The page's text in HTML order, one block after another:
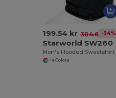
199.54 kr 304.62 kr
-34%
Starworld SW260
+4 Colors